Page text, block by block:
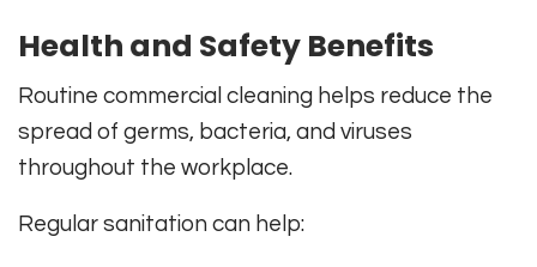
Health and Safety Benefits
Routine commercial cleaning helps reduce the
spread of germs, bacteria, and viruses
throughout the workplace.
Regular sanitation can help: